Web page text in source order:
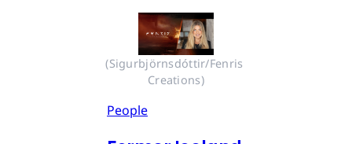
(Sigurbjörnsdóttir/Fenris
Creations)
People